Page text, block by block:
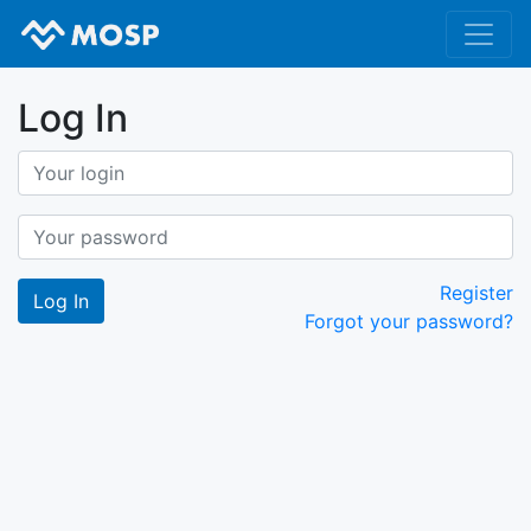
Log In
Register
Forgot your password?